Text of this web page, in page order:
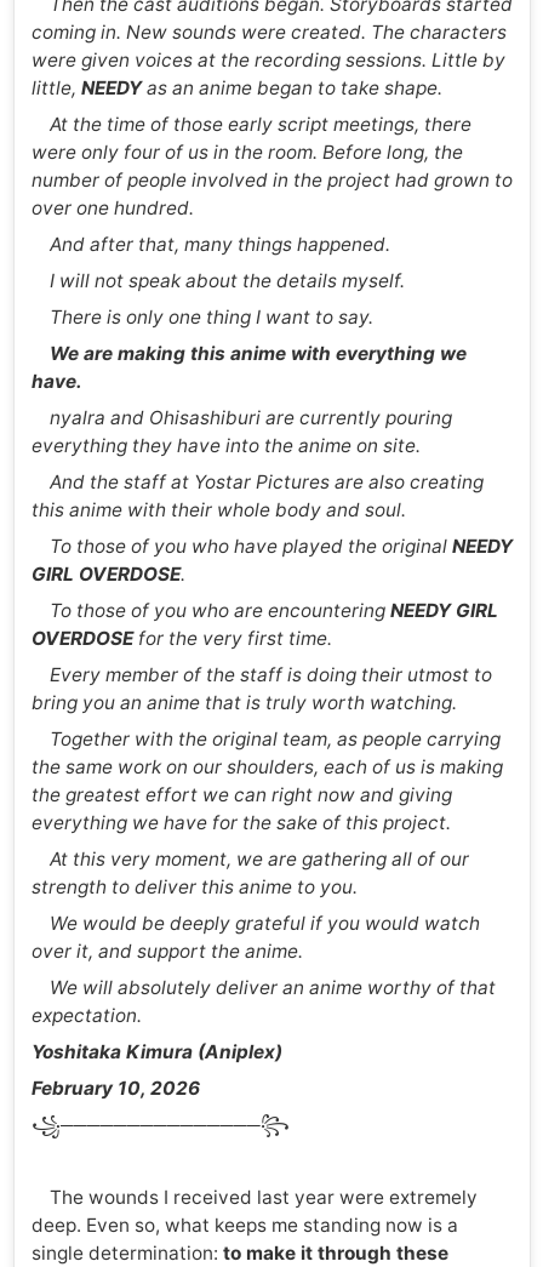
coming in. New sounds were created. The characters
were given voices at the recording sessions. Little by
little, NEEDYas an anime began to take shape.
At the time of those early script meetings, there
were only four of us in the room. Before long, the
number of people involved in the project had grown to
over one hundred.
And after that, many things happened.
I will not speak about the details myself.
There is only one thing I want to say.
We are making this anime with everything we
have.
nyalra and Ohisashiburi are currently pouring
everything they have into the anime on site.
And the staff at Yostar Pictures are also creating
this anime with their whole body and soul.
To those of you who have played the original NEEDY
GIRL OVERDOSE.
To those of you who are encountering NEEDY GIRL
OVERDOSEfor the very first time.
Every member of the staff is doing their utmost to
bring you an anime that is truly worth watching.
Together with the original team, as people carrying
the same work on our shoulders, each of us is making
the greatest effort we can right now and giving
everything we have for the sake of this project.
At this very moment, we are gathering all of our
strength to deliver this anime to you.
We would be deeply grateful if you would watch
over it, and support the anime.
We will absolutely deliver an anime worthy of that
expectation.
Yoshitaka Kimura (Aniplex)
February 10, 2026
꧁───────────────꧂
The wounds I received last year were extremely
deep. Even so, what keeps me standing now is a
single determination: to make it through these